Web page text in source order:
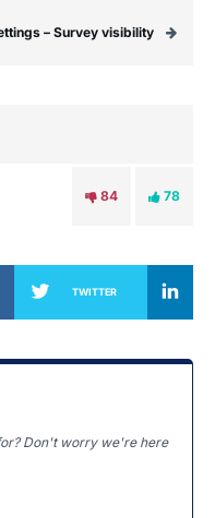
– Survey visibility
78
84
TWITTER
Don't worry we're here